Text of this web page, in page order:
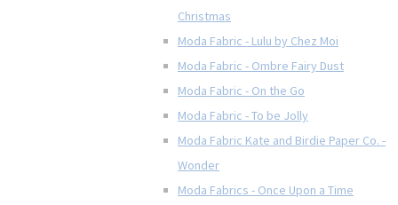
Christmas
Moda Fabric - Lulu by Chez Moi
Moda Fabric - Ombre Fairy Dust
Moda Fabric - On the Go
Moda Fabric - To be Jolly
Moda Fabric Kate and Birdie Paper Co. -
Wonder
Moda Fabrics - Once Upon a Time